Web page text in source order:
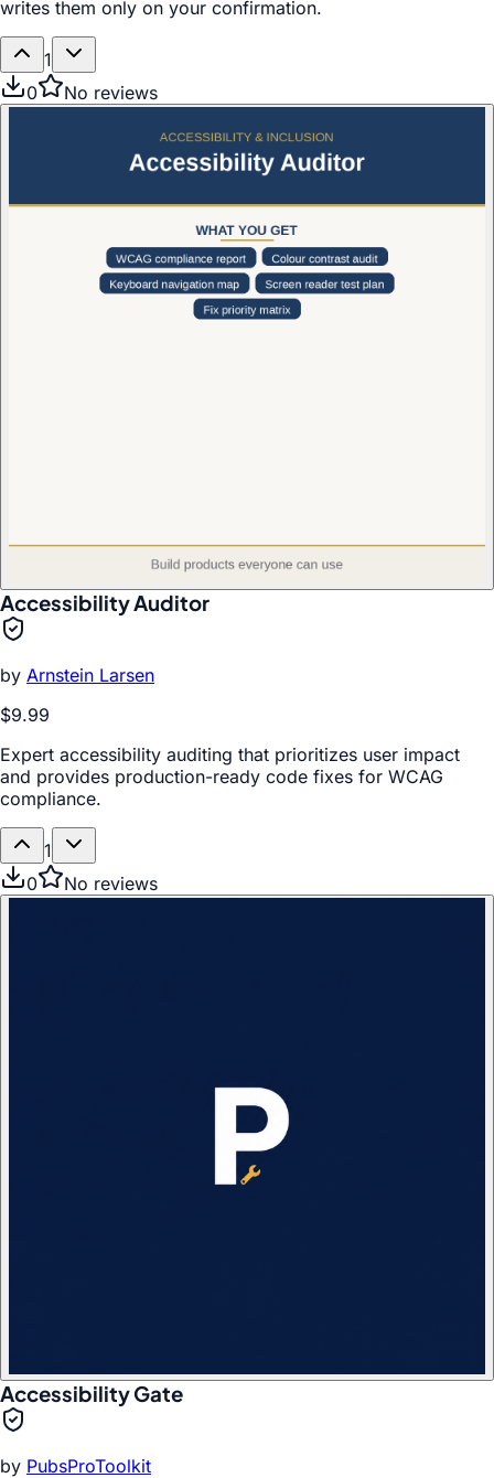
writes them only on your confirmation.
1
0
No reviews
Accessibility Auditor
by Arnstein Larsen
$9.99
Expert accessibility auditing that prioritizes user impact
and provides production-ready code fixes for WCAG
compliance.
1
0
No reviews
Accessibility Gate
by PubsProToolkit